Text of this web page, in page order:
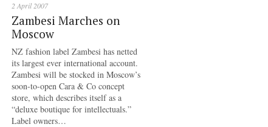
2 April 2007
Zambesi Marches on
Moscow
NZ fashion label Zambesi has netted
its largest ever international account.
Zambesi will be stocked in Moscow’s
soon-to-open Cara & Co concept
store, which describes itself as a
“deluxe boutique for intellectuals.”
Label owners…